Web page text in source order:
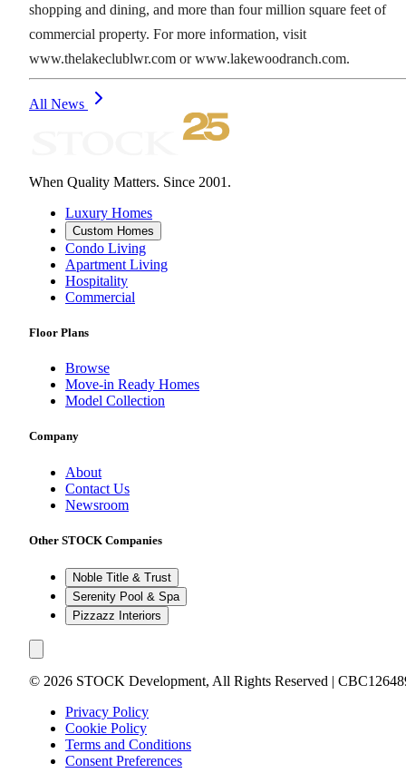
shopping and dining, and more than four million square feet of
commercial property. For more information, visit
www.thelakeclublwr.com or www.lakewoodranch.com.
All News
When Quality Matters. Since 2001.
Luxury Homes
Custom Homes
Condo Living
Apartment Living
Hospitality
Commercial
Floor Plans
Browse
Move-in Ready Homes
Model Collection
Company
About
Contact Us
Newsroom
Other STOCK Companies
Noble Title & Trust
Serenity Pool & Spa
Pizzazz Interiors
© 2026 STOCK Development, All Rights Reserved |
Privacy Policy
Cookie Policy
Terms and Conditions
Consent Preferences